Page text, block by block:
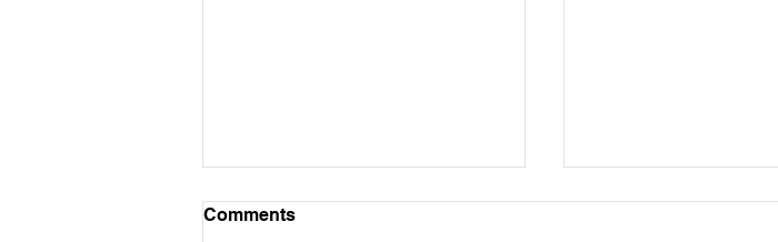
March 11 - Cycles Calendar
Update
Comments